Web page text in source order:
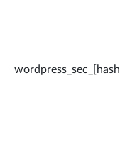
wordpress_sec_[hash]